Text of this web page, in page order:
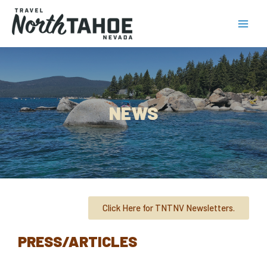
NEWS
Click Here for TNTNV Newsletters.
PRESS/ARTICLES